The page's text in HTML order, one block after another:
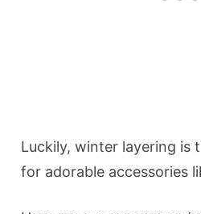
Luckily, winter layering is
for adorable accessories